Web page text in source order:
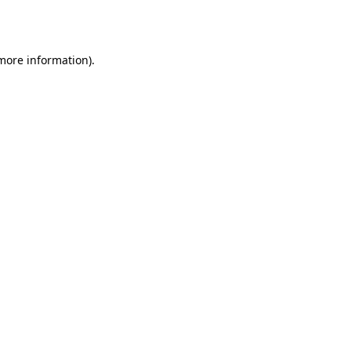
information).